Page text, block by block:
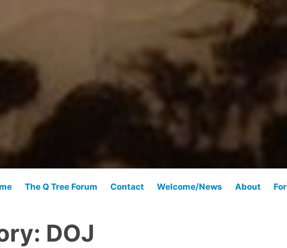
The Q Tree Forum Contact Welcome/News About
DOJ